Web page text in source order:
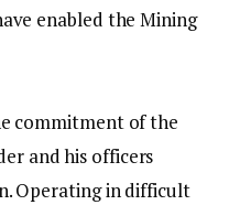
enabled the Mining
commitment of the
and his officers
Operating in difficult